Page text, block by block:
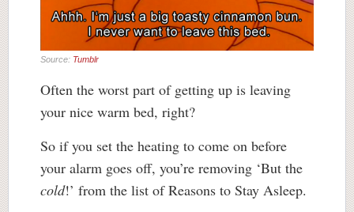
Source: Tumblr
Often the worst part of getting up is leaving
your nice warm bed, right?
So if you set the heating to come on before
your alarm goes off, you’re removing ‘But the
cold!’ from the list of Reasons to Stay Asleep.